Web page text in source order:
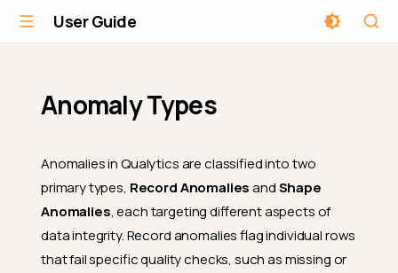
User Guide
Anomaly Types
Anomalies in Qualytics are classified into two
primary types, Record AnomaliesandShape
Anomalies, each targeting different aspects of
data integrity. Record anomalies flag individual rows
that fail specific quality checks, such as missing or